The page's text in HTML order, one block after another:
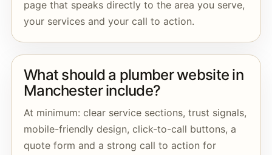
page that speaks directly to the area you serve,
your services and your call to action.
What should a plumber website in
Manchester include?
At minimum: clear service sections, trust signals,
mobile-friendly design, click-to-call buttons, a
quote form and a strong call to action for